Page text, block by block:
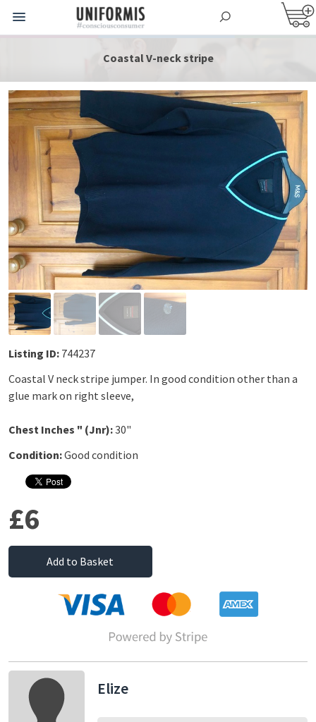
Coastal V-neck stripe
Listing ID: 744237
Coastal V neck stripe jumper. In good condition other than a
glue mark on right sleeve,
Chest Inches " (Jnr):30"
Condition:Good condition
£6
Add to Basket
Elize